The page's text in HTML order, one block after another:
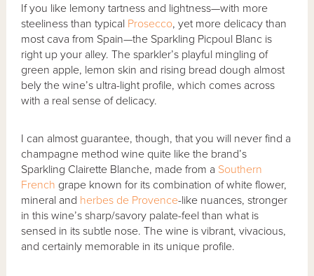
If you like lemony tartness and lightness—with more
steeliness than typical Prosecco, yet more delicacy than
most cava from Spain—the Sparkling Picpoul Blanc is
right up your alley. The sparkler’s playful mingling of
green apple, lemon skin and rising bread dough almost
bely the wine’s ultra-light profile, which comes across
with a real sense of delicacy.
I can almost guarantee, though, that you will never find a
champagne method wine quite like the brand’s
Sparkling Clairette Blanche, made from a Southern
French grape known for its combination of white flower,
mineral and herbes de Provence-like nuances, stronger
in this wine’s sharp/savory palate-feel than what is
sensed in its subtle nose. The wine is vibrant, vivacious,
and certainly memorable in its unique profile.